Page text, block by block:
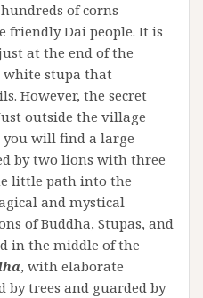
of corns
friendly Dai people. It is
at the end of the
stupa that
However, the secret
outside the village
you will find a large
by two lions with three
little path into the
and mystical
of Buddha, Stupas, and
in the middle of the
, with elaborate
by trees and guarded by